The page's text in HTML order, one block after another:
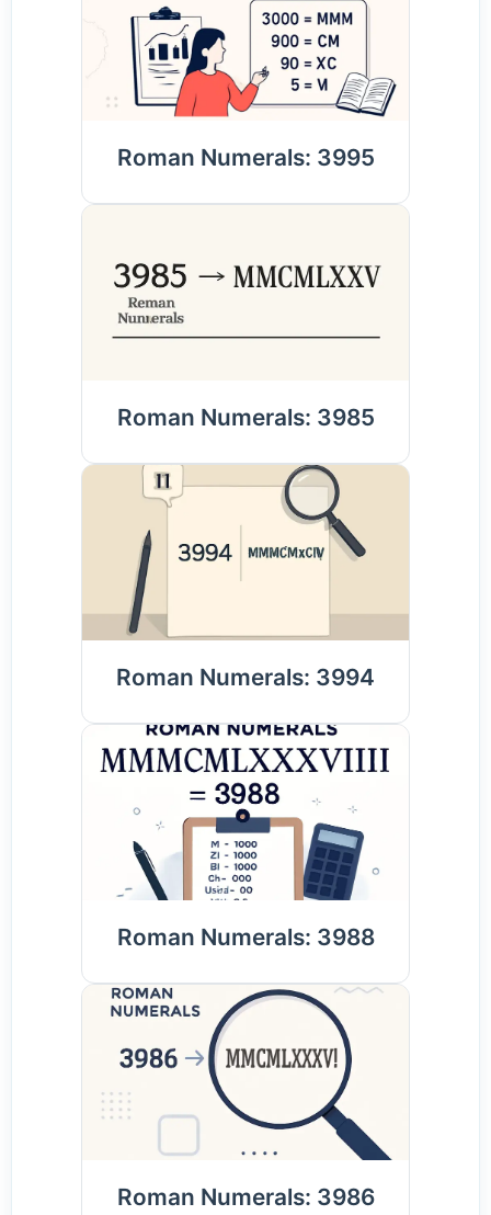
Roman Numerals: 3995
Roman Numerals: 3985
Roman Numerals: 3994
Roman Numerals: 3988
Roman Numerals: 3986